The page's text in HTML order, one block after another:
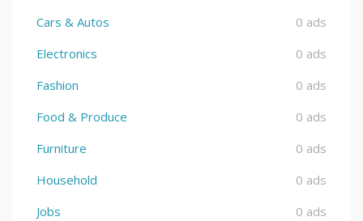
Cars & Autos
0 ads
Electronics
0 ads
Fashion
0 ads
Food & Produce
0 ads
Furniture
0 ads
Household
0 ads
Jobs
0 ads